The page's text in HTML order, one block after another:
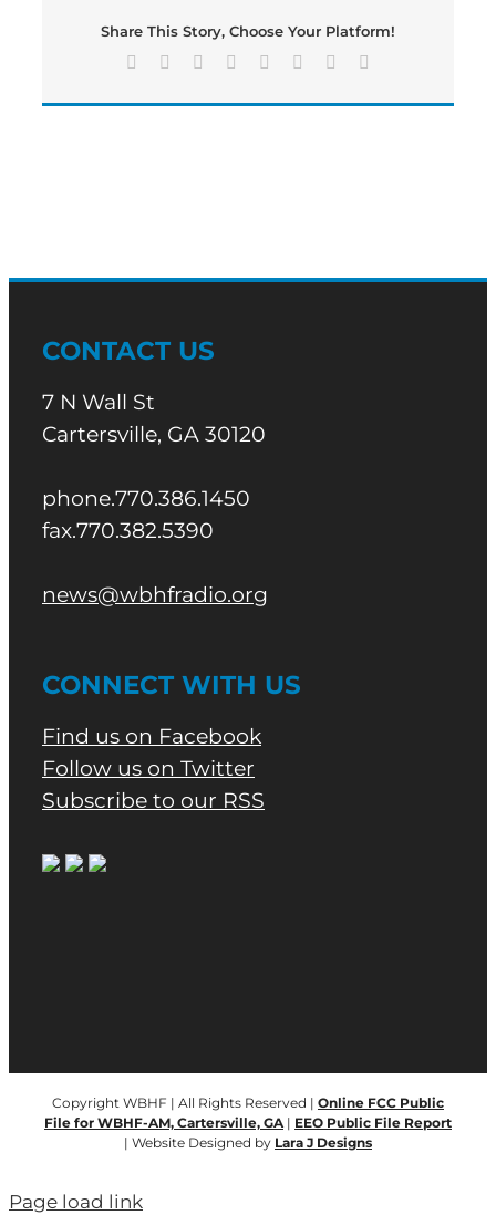
Share This Story, Choose Your Platform!
Facebook Reddit LinkedIn
TumblrPinterest
CONTACT US
7 N Wall St
Cartersville, GA 30120
phone.770.386.1450
fax.770.382.5390
news@wbhfradio.org
CONNECT WITH US
Find us on Facebook
Follow us on Twitter
Subscribe to our RSS
Copyright WBHF | All Rights Reserved | Online FCC Public
File for WBHF-AM, Cartersville, GA | EEO Public File Report
| Website Designed by Lara J Designs
Page load link